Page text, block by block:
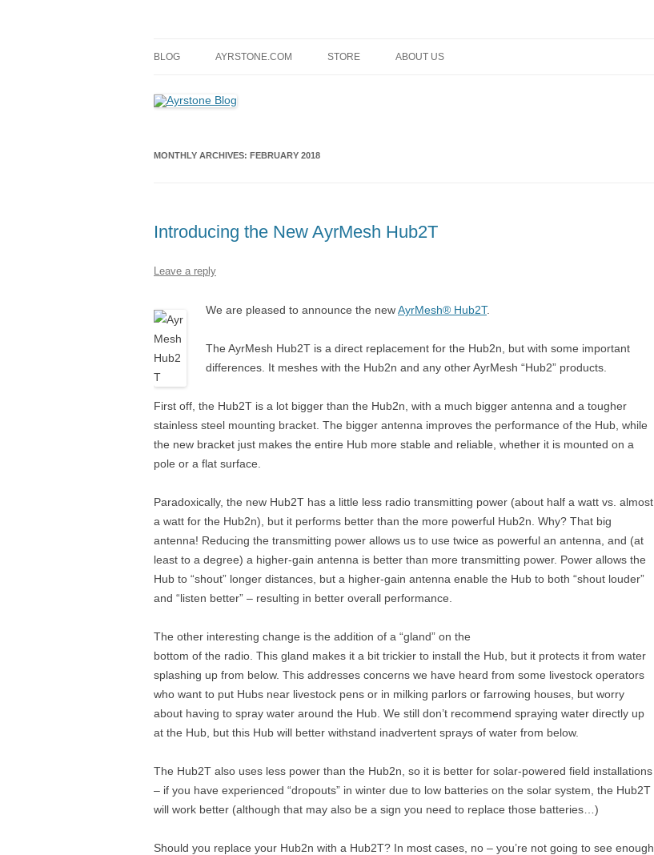
BLOG AYRSTONE.COM STORE ABOUT US
MONTHLY ARCHIVES: FEBRUARY 2018
Introducing the New AyrMesh Hub2T
Leave a reply
We are pleased to announce the newAyrMesh® Hub2T.
The AyrMesh Hub2T is a direct replacement for the Hub2n, but with some important
differences. It meshes with the Hub2n and any other AyrMesh “Hub2” products.
First off, the Hub2T is a lot bigger than the Hub2n, with a much bigger antenna and a tougher
stainless steel mounting bracket. The bigger antenna improves the performance of the Hub, while
the new bracket just makes the entire Hub more stable and reliable, whether it is mounted on a
pole or a flat surface.
Paradoxically, the new Hub2T has a little less radio transmitting power (about half a watt vs. almost
a watt for the Hub2n), but it performs better than the more powerful Hub2n. Why? That big
antenna! Reducing the transmitting power allows us to use twice as powerful an antenna, and (at
least to a degree) a higher-gain antenna is better than more transmitting power. Power allows the
Hub to “shout” longer distances, but a higher-gain antenna enable the Hub to both “shout louder”
and “listen better” – resulting in better overall performance.
The other interesting change is the addition of a “gland” on the
bottom of the radio. This gland makes it a bit trickier to install the Hub, but it protects it from water
splashing up from below. This addresses concerns we have heard from some livestock operators
who want to put Hubs near livestock pens or in milking parlors or farrowing houses, but worry
about having to spray water around the Hub. We still don’t recommend spraying water directly up
at the Hub, but this Hub will better withstand inadvertent sprays of water from below.
The Hub2T also uses less power than the Hub2n, so it is better for solar-powered field installations
– if you have experienced “dropouts” in winter due to low batteries on the solar system, the Hub2T
will work better (although that may also be a sign you need to replace those batteries…)
Should you replace your Hub2n with a Hub2T? In most cases, no – you’re not going to see enough